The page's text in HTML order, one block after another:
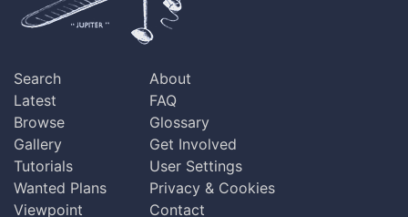
Search
Latest
Browse
Gallery
Tutorials
Wanted Plans
Viewpoint
About
FAQ
Glossary
Get Involved
User Settings
Privacy & Cookies
Contact